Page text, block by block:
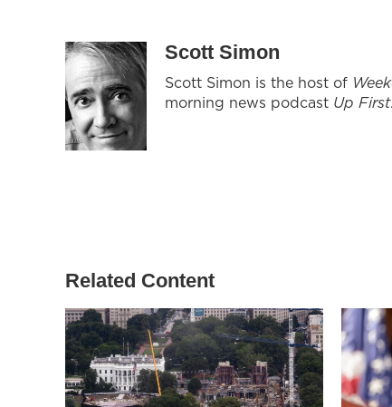
Scott Simon
Scott Simon is the host of
morning news podcast Up First.
Related Content